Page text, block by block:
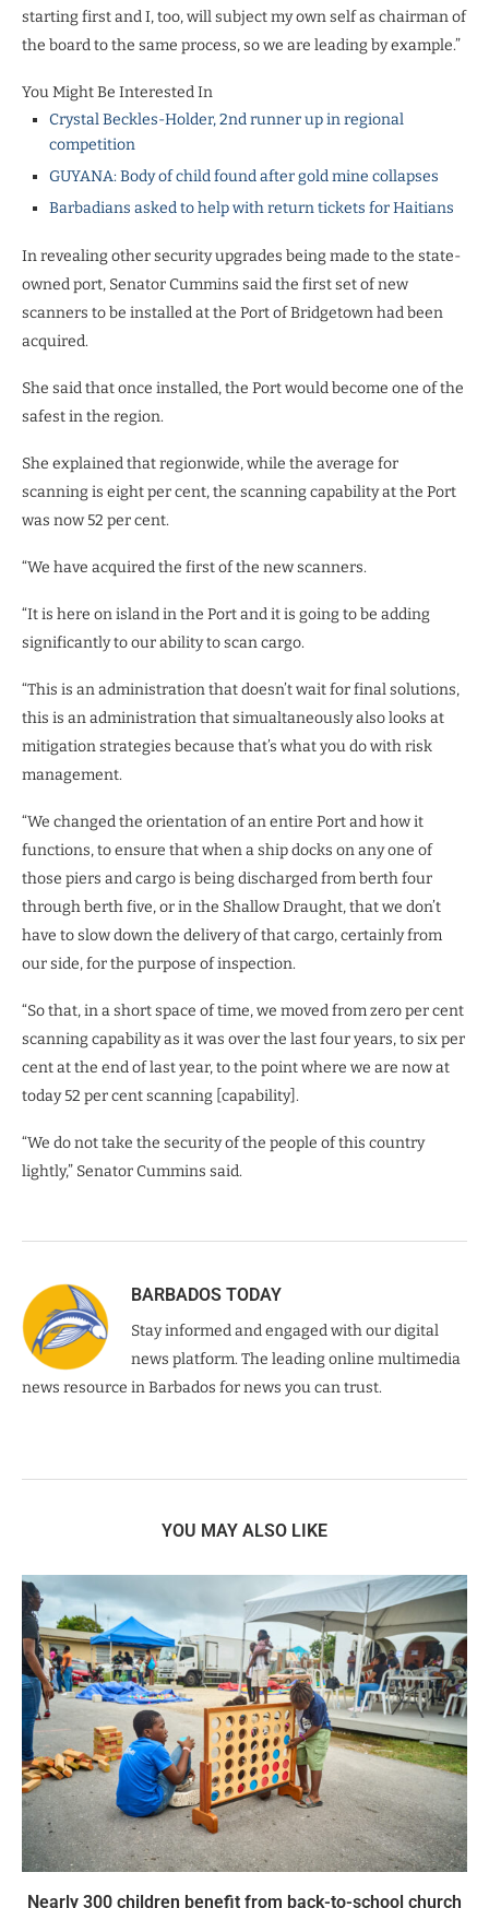
starting first and I, too, will subject my own self as chairman of
the board to the same process, so we are leading by example.”
You Might Be Interested In
Crystal Beckles-Holder, 2nd runner up in regional
competition
GUYANA: Body of child found after gold mine collapses
Barbadians asked to help with return tickets for Haitians
In revealing other security upgrades being made to the state-
owned port, Senator Cummins said the first set of new
scanners to be installed at the Port of Bridgetown had been
acquired.
She said that once installed, the Port would become one of the
safest in the region.
She explained that regionwide, while the average for
scanning is eight per cent, the scanning capability at the Port
was now 52 per cent.
“We have acquired the first of the new scanners.
“It is here on island in the Port and it is going to be adding
significantly to our ability to scan cargo.
“This is an administration that doesn’t wait for final solutions,
this is an administration that simualtaneously also looks at
mitigation strategies because that’s what you do with risk
management.
“We changed the orientation of an entire Port and how it
functions, to ensure that when a ship docks on any one of
those piers and cargo is being discharged from berth four
through berth five, or in the Shallow Draught, that we don’t
have to slow down the delivery of that cargo, certainly from
our side, for the purpose of inspection.
“So that, in a short space of time, we moved from zero per cent
scanning capability as it was over the last four years, to six per
cent at the end of last year, to the point where we are now at
today 52 per cent scanning [capability].
“We do not take the security of the people of this country
lightly,” Senator Cummins said.
BARBADOS TODAY
Stay informed and engaged with our digital
news platform. The leading online multimedia
news resource in Barbados for news you can trust.
YOU MAY ALSO LIKE
Nearly 300 children benefit from back-to-school church